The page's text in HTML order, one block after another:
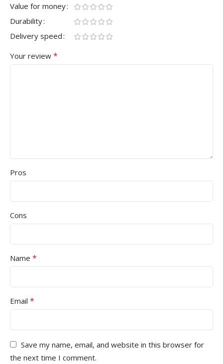
Value for money
Durability
Delivery speed
Your review *
Pros
Cons
Name *
Email *
Save my name, email, and website in this browser for
the next time I comment.